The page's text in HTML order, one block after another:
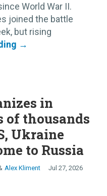
World War II.
joined the battle
but rising
in
of thousands
Ukraine
to Russia
Alex Kliment Jul 27, 2026